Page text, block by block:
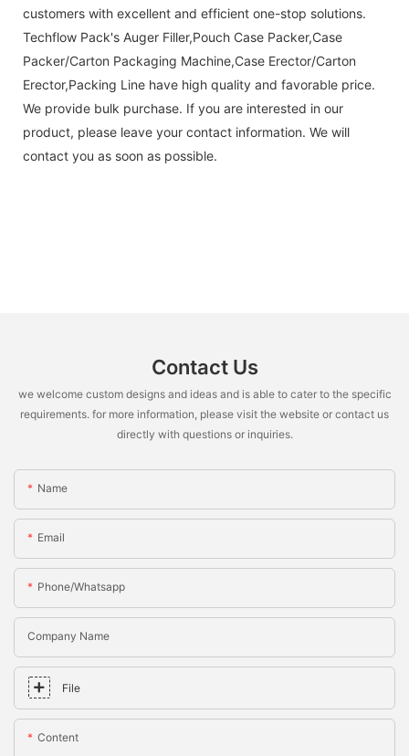
customers with excellent and efficient one-stop solutions.
Techflow Pack's Auger Filler,Pouch Case Packer,Case
Packer/Carton Packaging Machine,Case Erector/Carton
Erector,Packing Line have high quality and favorable price.
We provide bulk purchase. If you are interested in our
product, please leave your contact information. We will
contact you as soon as possible.
Contact Us
we welcome custom designs and ideas and is able to cater to the specific
requirements. for more information, please visit the website or contact us
directly with questions or inquiries.
Name
Email
Phone/whatsapp
Company Name
File
Content